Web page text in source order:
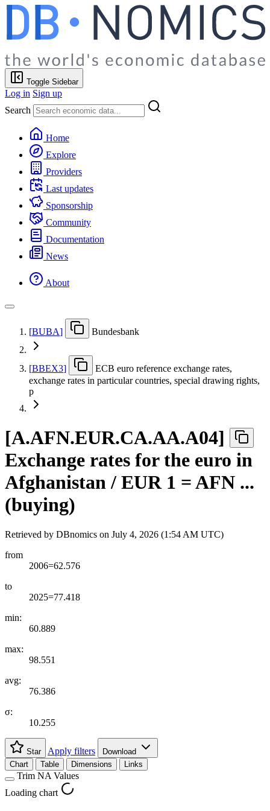
Toggle Sidebar
Log in Sign up
Search
Home
Explore
Providers
Last updates
Sponsorship
Community
Documentation
News
About
[BUBA] Bundesbank
[BBEX3]
ECB euro reference exchange rates,
exchange rates in particular countries, special drawing rights,
p
[A.AFN.EUR.CA.AA.A04]
Exchange rates for the euro in
Afghanistan / EUR 1 = AFN ...
(buying)
Retrieved by DBnomics on July 4, 2026 (1:54 AM UTC)
from
2006=62.576
to
2025=77.418
min:
60.889
max:
98.551
avg:
76.386
σ:
10.255
Star Apply filters
Download
Chart
Table Dimensions Links
Trim NA Values
Loading chart